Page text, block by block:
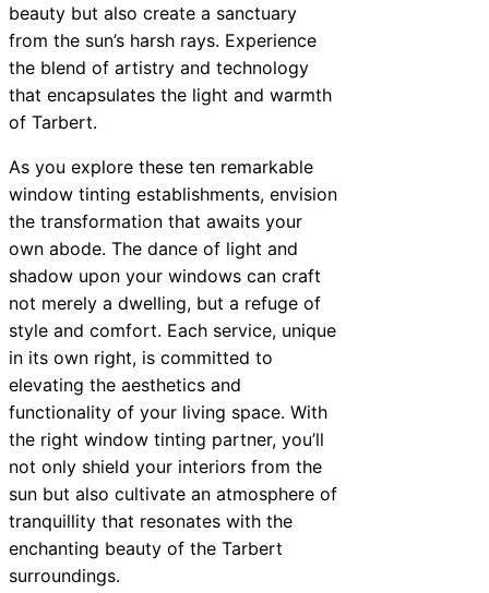
beauty but also create a sanctuary
from the sun’s harsh rays. Experience
the blend of artistry and technology
that encapsulates the light and warmth
of Tarbert.
As you explore these ten remarkable
window tinting establishments, envision
the transformation that awaits your
own abode. The dance of light and
shadow upon your windows can craft
not merely a dwelling, but a refuge of
style and comfort. Each service, unique
in its own right, is committed to
elevating the aesthetics and
functionality of your living space. With
the right window tinting partner, you’ll
not only shield your interiors from the
sun but also cultivate an atmosphere of
tranquillity that resonates with the
enchanting beauty of the Tarbert
surroundings.